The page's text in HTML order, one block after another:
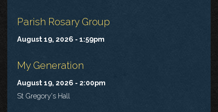
Parish Rosary Group
August 19, 2026 - 1:59pm
My Generation
August 19, 2026 - 2:00pm
St Gregory's Hall